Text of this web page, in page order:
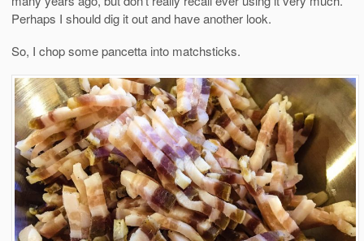
Perhaps I should dig it out and have another look.
So, I chop some pancetta into matchsticks.